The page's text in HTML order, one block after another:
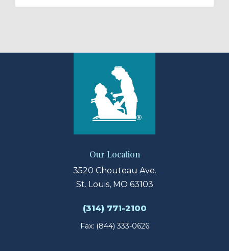
Our Location
3520 Chouteau Ave.
St. Louis, MO 63103
(314) 771-2100
Fax: (844) 333-0626